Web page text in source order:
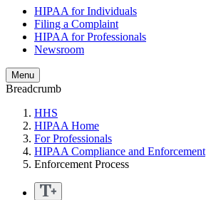
HIPAA for Individuals
Filing a Complaint
HIPAA for Professionals
Newsroom
Menu
Breadcrumb
HHS
HIPAA Home
For Professionals
HIPAA Compliance and Enforcement
Enforcement Process